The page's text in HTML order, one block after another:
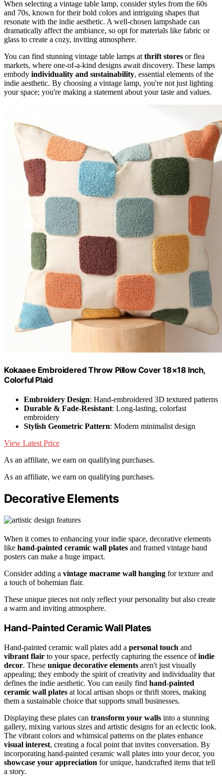
When selecting a vintage table lamp, consider styles from the 60s
and 70s, known for their bold colors and intriguing shapes that
resonate with the indie aesthetic. A well-chosen lampshade can
dramatically affect the ambiance, so opt for materials like fabric or
glass to create a cozy, inviting atmosphere.
You can find stunning vintage table lamps at thrift stores or flea
markets, where one-of-a-kind designs await discovery. These lamps
embody individuality and sustainability, essential elements of the
indie aesthetic. By choosing a vintage lamp, you're not just lighting
your space; you're making a statement about your taste and values.
Kokaaee Embroidered Throw Pillow Cover 18×18 Inch,
Colorful Plaid
Embroidery Design: Hand-embroidered 3D textured patterns
Durable & Fade-Resistant: Long-lasting, colorfast
embroidery
Stylish Geometric Pattern: Modern minimalist design
View Latest Price
As an affiliate, we earn on qualifying purchases.
As an affiliate, we earn on qualifying purchases.
Decorative Elements
When it comes to enhancing your indie space, decorative elements
like hand-painted ceramic wall plates and framed vintage band
posters can make a huge impact.
Consider adding a vintage macrame wall hanging for texture and
a touch of bohemian flair.
These unique pieces not only reflect your personality but also create
a warm and inviting atmosphere.
Hand-Painted Ceramic Wall Plates
Hand-painted ceramic wall plates add a personal touch and
vibrant flair to your space, perfectly capturing the essence ofindie
decor. These unique decorative elements aren't just visually
appealing; they embody the spirit of creativity and individuality that
defines the indie aesthetic. You can easily find hand-painted
ceramic wall plates at local artisan shops or thrift stores, making
them a sustainable choice that supports small businesses.
Displaying these plates can transform your walls into a stunning
gallery, mixing various sizes and artistic designs for an eclectic look.
The vibrant colors and whimsical patterns on the plates enhance
visual interest, creating a focal point that invites conversation. By
incorporating hand-painted ceramic wall plates into your decor, you
showcase your appreciation for unique, handcrafted items that tell
a story.